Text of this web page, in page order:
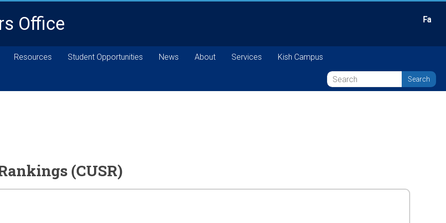
Office Fa
Resources Student Opportunities News About Services Kish Campus
(CUSR)